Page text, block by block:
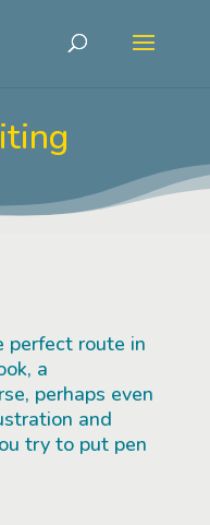
perfect route in
a
perhaps even
and
try to put pen